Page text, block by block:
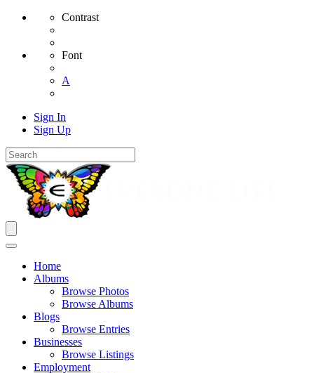
Contrast
Font
A
Sign In
Sign Up
Home
Albums
Browse Photos
Browse Albums
Blogs
Browse Entries
Businesses
Browse Listings
Employment